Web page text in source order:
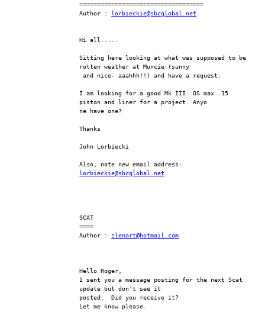
===================================
Author : lorbieckie@sbcglobal.net
Hi all.....
Sitting here looking at what was supposed to be
rotten weather at Muncie (sunny
and nice- aaahhh!!) and have a request.
I am looking for a good Mk III  OS max .15
piston and liner for a project. Anyo
ne have one?
Thanks
John Lorbiecki
lorbieckie@sbcglobal.net
SCAT
====
Author : zlenart@hotmail.com
Hello Roger,
I sent you a message posting for the next Scat
update but don't see it
posted.  Did you receive it?
Let me know please.